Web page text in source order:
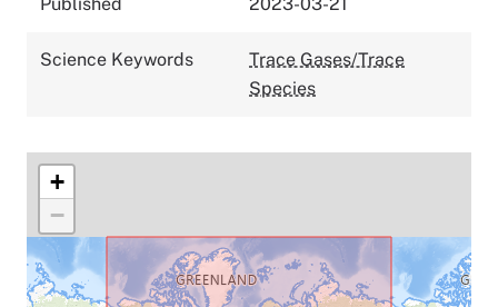
Science Keywords
Trace Gases/Trace
Species
+
−